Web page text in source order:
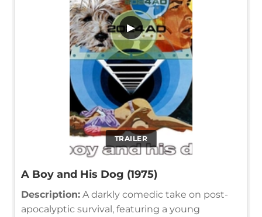
TRAILER
▶
A Boy and His Dog (1975)
Description: A darkly comedic take on post-
apocalyptic survival, featuring a young